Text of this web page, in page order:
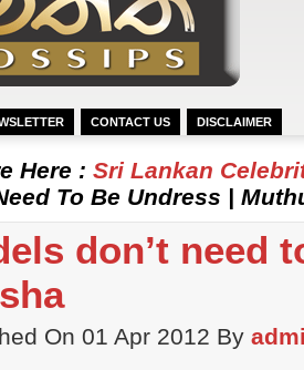
CONTACT US DISCLAIMER
Here : Sri Lankan
To Be Undress |
don’t need
On 01 Apr 2012 By